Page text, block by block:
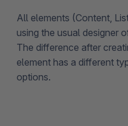
All elements (Content,
using the usual designer
The difference after
element has a different
options.